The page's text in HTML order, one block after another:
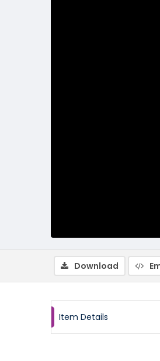
Download
Item Details